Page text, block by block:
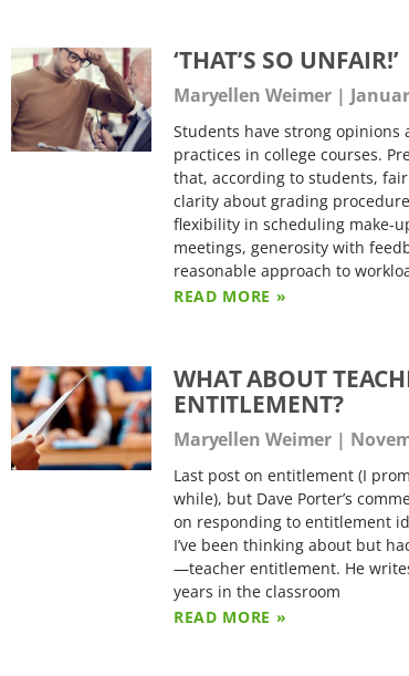
‘THAT’S SO UNFAIR!’
Maryellen Weimer
Students have strong
practices in college courses.
that, according to students,
clarity about grading
flexibility in scheduling make-
meetings, generosity with
reasonable approach to
READ MORE »
WHAT ABOUT
ENTITLEMENT?
Maryellen Weimer
Last post on entitlement (I
while), but Dave Porter’s
on responding to entitlement
I’ve been thinking about but
—teacher entitlement. He
years in the classroom
READ MORE »